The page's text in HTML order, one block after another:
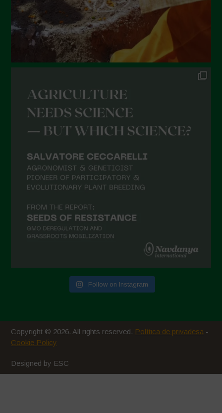
Follow on Instagram
Copyright © 2026. All rights reserved. Política de privadesa -
Cookie Policy
Designed by ESC